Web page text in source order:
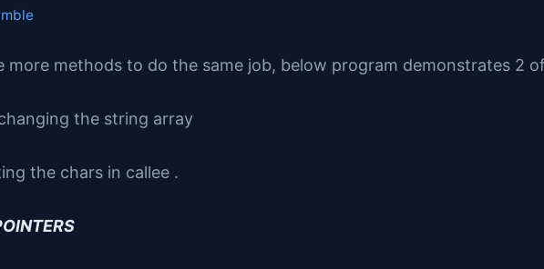
more methods to do the same job, below program demonstrates 2
the string array
the chars in callee .